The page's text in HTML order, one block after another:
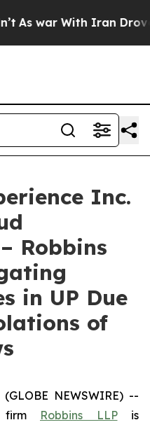
war With Iran Drove
Inc.
Robbins
in UP Due
of
NEWSWIRE) --
firm Robbins LLPis